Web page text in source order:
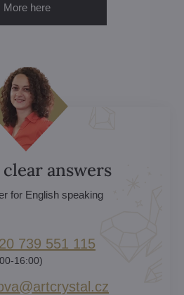
More here
answers
for English speaking
739 551 115
16:00)